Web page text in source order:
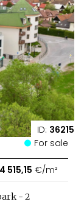
ID: 36215
For sale
4 515,15 €/m²
- 2